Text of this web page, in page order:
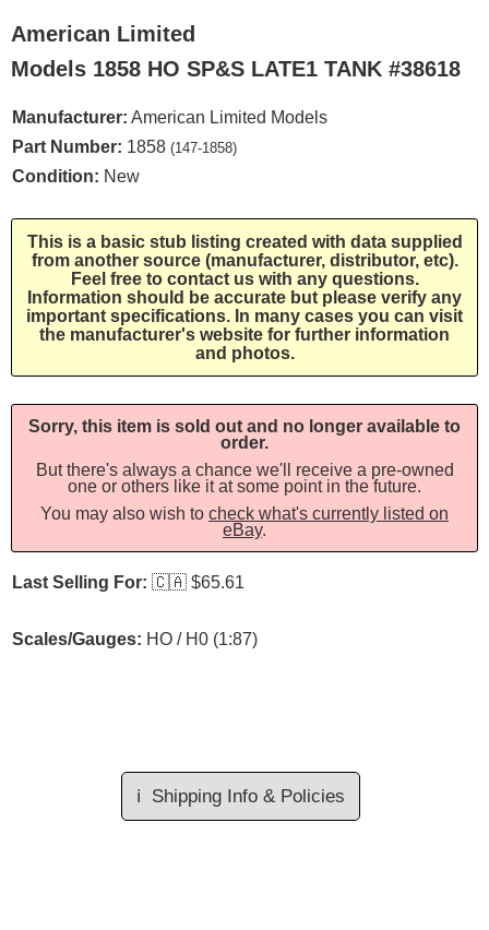
American Limited
Models 1858 HO SP&S LATE1 TANK #38618
Manufacturer: American Limited Models
Part Number: 1858 (147-1858)
Condition: New
This is a basic stub listing created with data supplied
from another source (manufacturer, distributor, etc).
Feel free to contact us with any questions.
Information should be accurate but please verify any
important specifications. In many cases you can visit
the manufacturer's website for further information
and photos.
Sorry, this item is sold out and no longer available to
order.
But there's always a chance we'll receive a pre-owned
one or others like it at some point in the future.
You may also wish to check what's currently listed on
eBay.
Last Selling For: 🇨🇦 $65.61
Scales/Gauges: HO / H0 (1:87)
ℹ️ Shipping Info & Policies